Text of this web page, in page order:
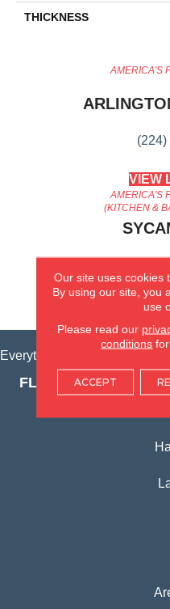
THICKNESS
AMERICA'S
VIEW
AMERICA'S
(KITCHEN &
VIEW
Everything for Your Home, All
FLOORING
Our site uses cookies
By using our site, you
use
Please read our
conditions
ACCEPT